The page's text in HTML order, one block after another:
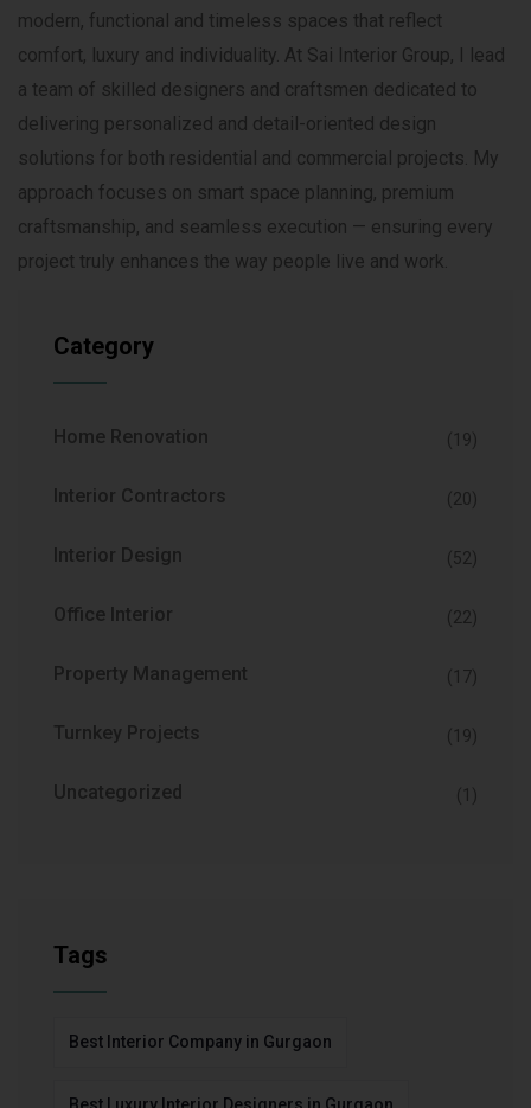
modern, functional and timeless spaces that reflect
comfort, luxury and individuality. At Sai Interior Group, I lead
a team of skilled designers and craftsmen dedicated to
delivering personalized and detail-oriented design
solutions for both residential and commercial projects. My
approach focuses on smart space planning, premium
craftsmanship, and seamless execution — ensuring every
project truly enhances the way people live and work.
Category
Home Renovation (19)
Interior Contractors (20)
Interior Design (52)
Office Interior (22)
Property Management (17)
Turnkey Projects (19)
Uncategorized (1)
Tags
Best Interior Company in Gurgaon